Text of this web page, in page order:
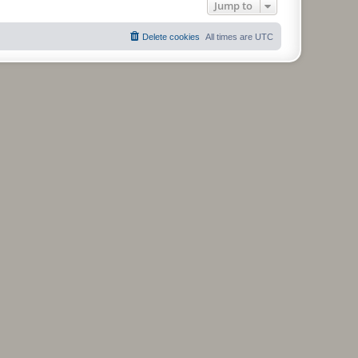
Jump to
All times are UTC
Delete cookies